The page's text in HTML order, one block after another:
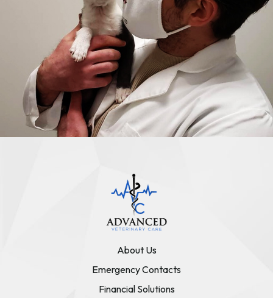
About Us
Emergency Contacts
Financial Solutions